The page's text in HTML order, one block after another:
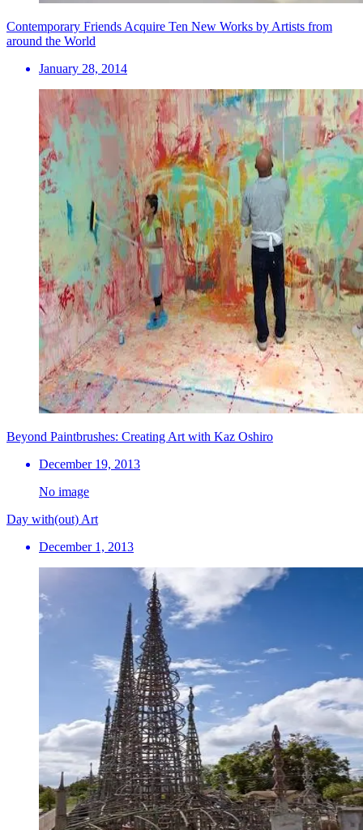
Contemporary Friends Acquire Ten New Works by Artists from
around the World
January 28, 2014
Beyond Paintbrushes: Creating Art with Kaz Oshiro
December 19, 2013
No image
Day with(out) Art
December 1, 2013